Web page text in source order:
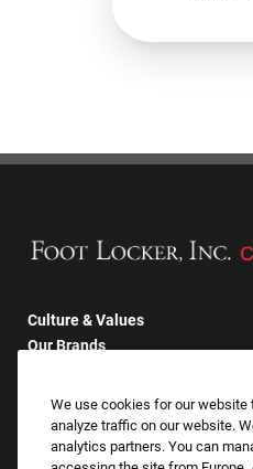
Culture & Values
Our Brands
Returning Applicants
FAQS
We use cookies for our website
analyze traffic on our website.
analytics partners. You can